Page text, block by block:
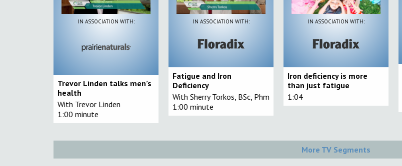
IN ASSOCIATION WITH:
Trevor Linden talks men’s
health
With Trevor Linden
1:00 minute
IN ASSOCIATION WITH:
Fatigue and Iron
Deficiency
With Sherry Torkos, BSc, Phm
1:00 minute
IN ASSOCIATION WITH:
Iron deficiency is more
than just fatigue
1:04
More TV Segments